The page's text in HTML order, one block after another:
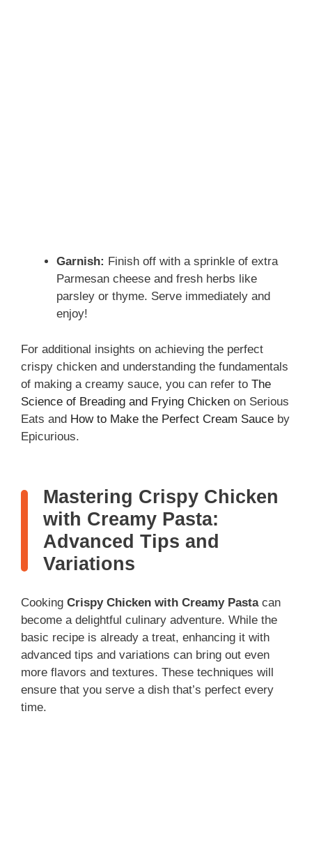
Garnish: Finish off with a sprinkle of extra
Parmesan cheese and fresh herbs like
parsley or thyme. Serve immediately and
enjoy!
For additional insights on achieving the perfect
crispy chicken and understanding the fundamentals
of making a creamy sauce, you can refer to The
Science of Breading and Frying Chicken on Serious
Eats and How to Make the Perfect Cream Sauce by
Epicurious.
Mastering Crispy Chicken
with Creamy Pasta:
Advanced Tips and
Variations
Cooking Crispy Chicken with Creamy Pastacan
become a delightful culinary adventure. While the
basic recipe is already a treat, enhancing it with
advanced tips and variations can bring out even
more flavors and textures. These techniques will
ensure that you serve a dish that’s perfect every
time.